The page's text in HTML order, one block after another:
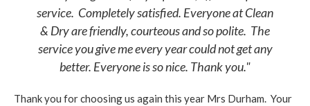
service. Completely satisfied. Everyone at Clean
& Dry are friendly, courteous and so polite. The
service you give me every year could not get any
better. Everyone is so nice. Thank you."
Thank you for choosing us again this year Mrs Durham. Your